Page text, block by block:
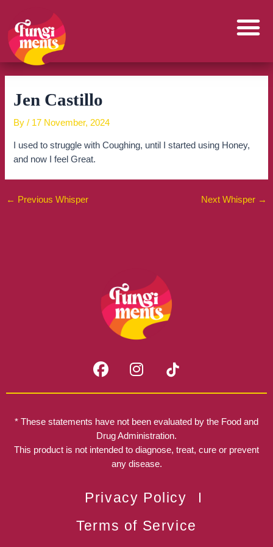
content
Jen Castillo
By/ 17 November, 2024
I used to struggle with Coughing, until I started using Honey,
and now I feel Great.
← Previous Whisper Next Whisper →
F
a
c
b
o
o
I
n
s
a
g
r
a
* These statements have not been evaluated by the Food and
Drug Administration.
This product is not intended to diagnose, treat, cure or prevent
any disease.
Privacy Policy
Terms of Service